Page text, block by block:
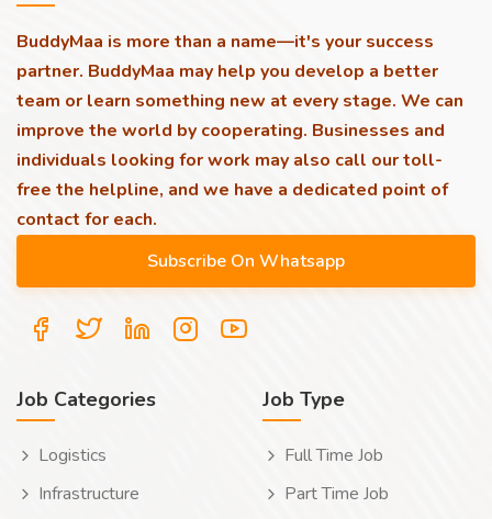
BuddyMaa is more than a name—it's your success
partner. BuddyMaa may help you develop a better
team or learn something new at every stage. We can
improve the world by cooperating. Businesses and
individuals looking for work may also call our toll-
free the helpline, and we have a dedicated point of
contact for each.
Job Categories
Logistics
Infrastructure
Job Type
Full Time Job
Part Time Job